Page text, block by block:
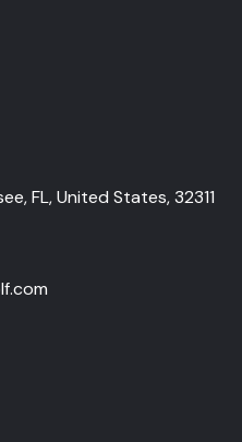
FL, United States, 32311
com